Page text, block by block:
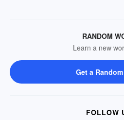
RANDOM
Learn a new
Get a
FOLLOW